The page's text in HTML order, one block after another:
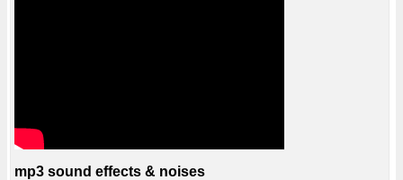
mp3 sound effects & noises